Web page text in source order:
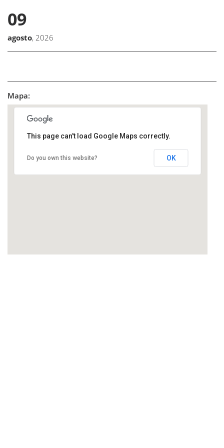
09
agosto, 2026
Mapa:
This page can't load Google Maps correctly.
Do you own this website? OK